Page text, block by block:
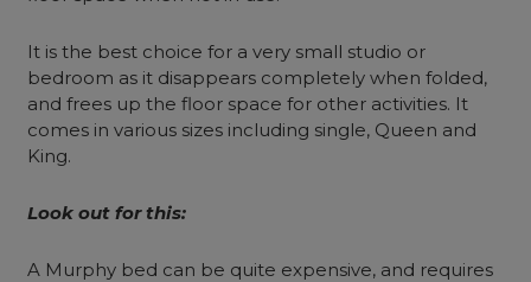
It is the best choice for a very small studio or
bedroom as it disappears completely when folded,
and frees up the floor space for other activities. It
comes in various sizes including single, Queen and
King.
Look out for this:
A Murphy bed can be quite expensive, and requires